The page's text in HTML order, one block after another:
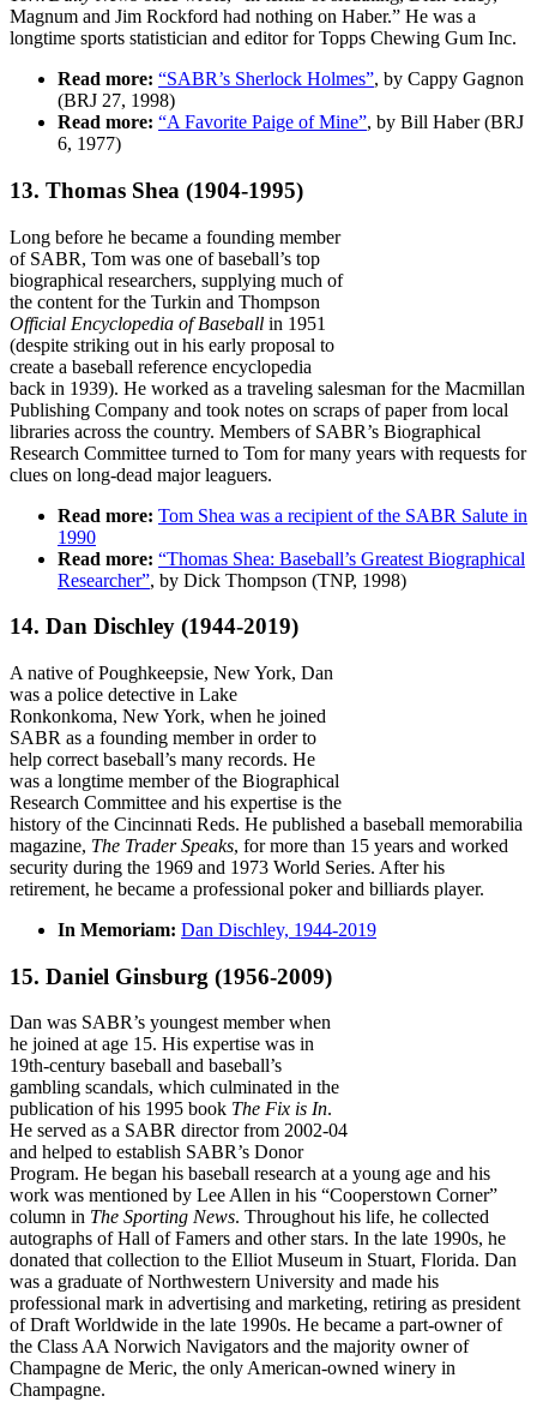
Magnum and Jim Rockford had nothing on Haber.” He was a
longtime sports statistician and editor for Topps Chewing Gum Inc.
Read more: “SABR’s Sherlock Holmes”, by Cappy Gagnon
(BRJ 27, 1998)
Read more: “A Favorite Paige of Mine”, by Bill Haber (BRJ
6, 1977)
13. Thomas Shea (1904-1995)
Long before he became a founding member
of SABR, Tom was one of baseball’s top
biographical researchers, supplying much of
the content for the Turkin and Thompson
Official Encyclopedia of Baseball in 1951
(despite striking out in his early proposal to
create a baseball reference encyclopedia
back in 1939). He worked as a traveling salesman for the Macmillan
Publishing Company and took notes on scraps of paper from local
libraries across the country. Members of SABR’s Biographical
Research Committee turned to Tom for many years with requests for
clues on long-dead major leaguers.
Read more: Tom Shea was a recipient of the SABR Salute in
1990
Read more: “Thomas Shea: Baseball’s Greatest Biographical
Researcher”, by Dick Thompson (TNP, 1998)
14. Dan Dischley (1944-2019)
A native of Poughkeepsie, New York, Dan
was a police detective in Lake
Ronkonkoma, New York, when he joined
SABR as a founding member in order to
help correct baseball’s many records. He
was a longtime member of the Biographical
Research Committee and his expertise is the
history of the Cincinnati Reds. He published a baseball memorabilia
magazine, The Trader Speaks, for more than 15 years and worked
security during the 1969 and 1973 World Series. After his
retirement, he became a professional poker and billiards player.
In Memoriam: Dan Dischley, 1944-2019
15. Daniel Ginsburg (1956-2009)
Dan was SABR’s youngest member when
he joined at age 15. His expertise was in
19th-century baseball and baseball’s
gambling scandals, which culminated in the
publication of his 1995 book The Fix is In.
He served as a SABR director from 2002-04
and helped to establish SABR’s Donor
Program. He began his baseball research at a young age and his
work was mentioned by Lee Allen in his “Cooperstown Corner”
column in The Sporting News. Throughout his life, he collected
autographs of Hall of Famers and other stars. In the late 1990s, he
donated that collection to the Elliot Museum in Stuart, Florida. Dan
was a graduate of Northwestern University and made his
professional mark in advertising and marketing, retiring as president
of Draft Worldwide in the late 1990s. He became a part-owner of
the Class AA Norwich Navigators and the majority owner of
Champagne de Meric, the only American-owned winery in
Champagne.